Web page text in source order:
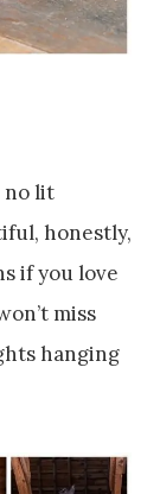
no lit
honestly,
if you love
miss
hanging